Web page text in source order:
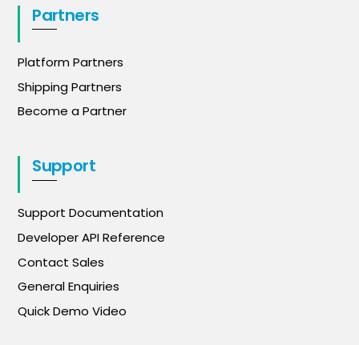
Partners
Platform Partners
Shipping Partners
Become a Partner
Support
Support Documentation
Developer API Reference
Contact Sales
General Enquiries
Quick Demo Video